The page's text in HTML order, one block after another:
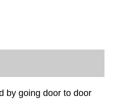
by going door to door